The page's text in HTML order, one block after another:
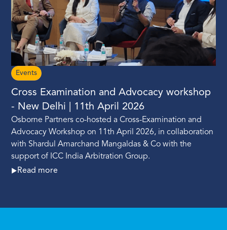
Events
Cross Examination and Advocacy workshop
- New Delhi | 11th April 2026
Osborne Partners co-hosted a Cross-Examination and
Advocacy Workshop on 11th April 2026, in collaboration
with Shardul Amarchand Mangaldas & Co with the
support of ICC India Arbitration Group.
Read more